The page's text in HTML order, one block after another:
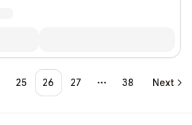
More pages
25 26 27
More pages
38 Next